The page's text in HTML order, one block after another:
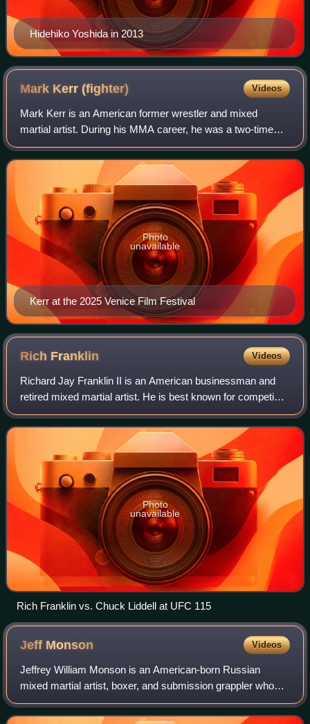
Hidehiko Yoshida in 2013
Mark Kerr(fighter) Videos
Mark Kerr is an American former wrestler and mixed
martial artist. During his MMA career, he was a two-time
UFC Heavyweight Tournament Champion, World Vale Tudo
Championship tournament winner, and a P
Kerr at the 2025 Venice Film Festival
Photo
unavailable
Rich Franklin Videos
Richard Jay Franklin II is an American businessman and
retired mixed martial artist. He is best known for competing
in the Ultimate Fighting Championship, where he is a
member of the UFC Hall of Fame
Photo
unavailable
Rich Franklin vs. Chuck Liddell at UFC 115
Jeff Monson Videos
Jeffrey William Monson is an American-born Russian
mixed martial artist, boxer, and submission grappler who
competes primarily in the heavyweight division. A
professional competitor since 1997, he has